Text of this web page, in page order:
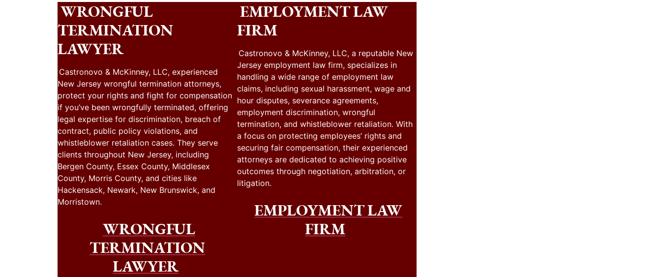
WRONGFUL
TERMINATION
LAWYER
Castronovo & McKinney, LLC, experienced
New Jersey wrongful termination attorneys,
protect your rights and fight for compensation
if you’ve been wrongfully terminated, offering
legal expertise for discrimination, breach of
contract, public policy violations, and
whistleblower retaliation cases. They serve
clients throughout New Jersey, including
Bergen County, Essex County, Middlesex
County, Morris County, and cities like
Hackensack, Newark, New Brunswick, and
Morristown.
WRONGFUL
TERMINATION
LAWYER
EMPLOYMENT LAW
FIRM
Castronovo & McKinney, LLC, a reputable New
Jersey employment law firm, specializes in
handling a wide range of employment law
claims, including sexual harassment, wage and
hour disputes, severance agreements,
employment discrimination, wrongful
termination, and whistleblower retaliation. With
a focus on protecting employees’ rights and
securing fair compensation, their experienced
attorneys are dedicated to achieving positive
outcomes through negotiation, arbitration, or
litigation.
EMPLOYMENT LAW
FIRM